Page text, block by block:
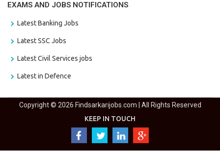
EXAMS AND JOBS NOTIFICATIONS
Latest Banking Jobs
Latest SSC Jobs
Latest Civil Services jobs
Latest in Defence
Copyright © 2026 Findsarkarijobs.com | All Rights Reserved
KEEP IN TOUCH